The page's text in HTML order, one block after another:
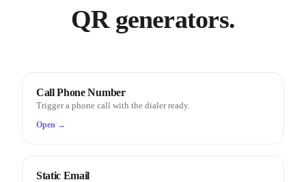
QR generators.
Call Phone Number
Trigger a phone call with the dialer ready.
Open →
Static Email